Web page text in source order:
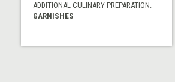
ADDITIONAL CULINARY PREPARATION:
GARNISHES